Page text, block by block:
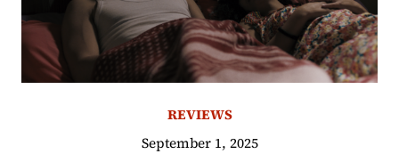
REVIEWS
September 1, 2025